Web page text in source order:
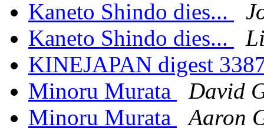
Kaneto Shindo dies...
Kaneto Shindo dies...
KINEJAPAN digest
Minoru Murata
David
Minoru Murata
Aaron